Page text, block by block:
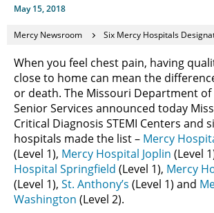
May 15, 2018
Mercy Newsroom Six Mercy Hospitals
When you feel chest pain, having
close to home can mean the
or death. The Missouri Department
Senior Services announced today
Critical Diagnosis STEMI Centers and
hospitals made the list – Mercy
(Level 1), Mercy Hospital Joplin (Level
Hospital Springfield (Level 1), Mercy
(Level 1), St. Anthony’s (Level 1) and
Washington (Level 2).